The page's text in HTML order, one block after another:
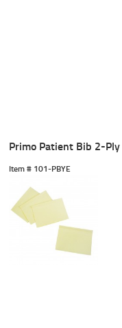
Primo Patient Bib 2-
Item # 101-PBYE